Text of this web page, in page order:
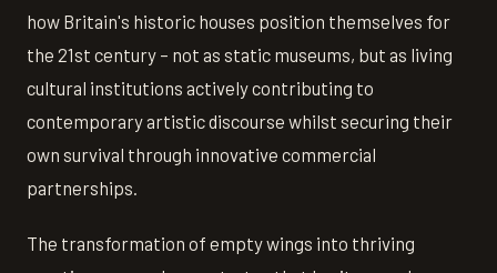
how Britain's historic houses position themselves for
the 21st century – not as static museums, but as living
cultural institutions actively contributing to
contemporary artistic discourse whilst securing their
own survival through innovative commercial
partnerships.
The transformation of empty wings into thriving